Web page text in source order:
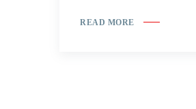
READ MORE